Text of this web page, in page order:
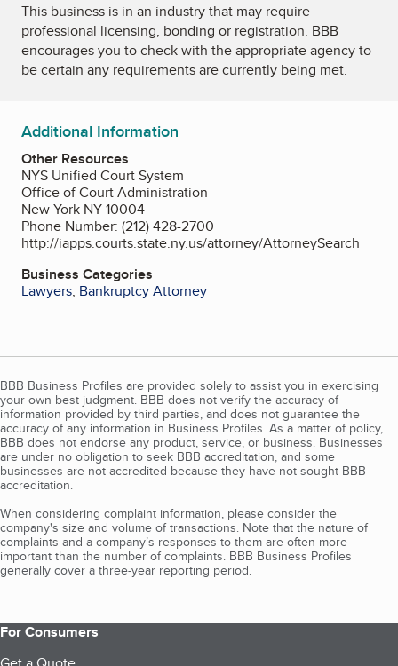
This business is in an industry that may require
professional licensing, bonding or registration. BBB
encourages you to check with the appropriate agency to
be certain any requirements are currently being met.
Additional Information
Other Resources
NYS Unified Court System
Office of Court Administration
New York NY 10004
Phone Number: (212) 428-2700
http://iapps.courts.state.ny.us/attorney/AttorneySearch
Business Categories
Lawyers, Bankruptcy Attorney
BBB Business Profiles are provided solely to assist you in exercising
your own best judgment. BBB does not verify the accuracy of
information provided by third parties, and does not guarantee the
accuracy of any information in Business Profiles. As a matter of policy,
BBB does not endorse any product, service, or business. Businesses
are under no obligation to seek BBB accreditation, and some
businesses are not accredited because they have not sought BBB
accreditation.
When considering complaint information, please consider the
company's size and volume of transactions. Note that the nature of
complaints and a company’s responses to them are often more
important than the number of complaints. BBB Business Profiles
generally cover a three-year reporting period.
For Consumers